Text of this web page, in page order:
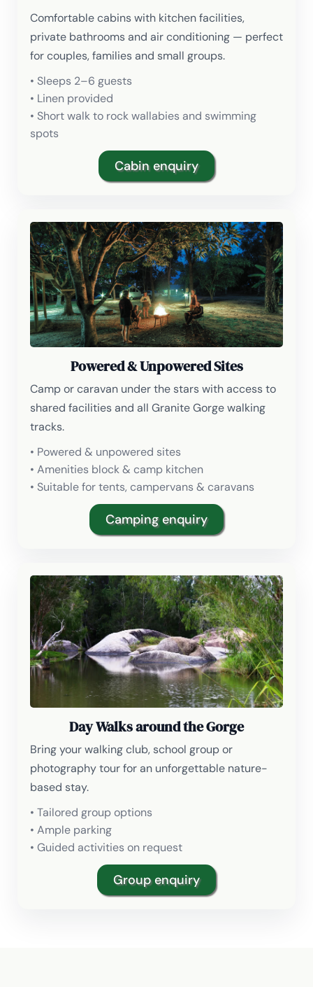
Comfortable cabins with kitchen facilities,
private bathrooms and air conditioning — perfect
for couples, families and small groups.
• Sleeps 2–6 guests
• Linen provided
• Short walk to rock wallabies and swimming
spots
Cabin enquiry
Powered & Unpowered Sites
Camp or caravan under the stars with access to
shared facilities and all Granite Gorge walking
tracks.
• Powered & unpowered sites
• Amenities block & camp kitchen
• Suitable for tents, campervans & caravans
Camping enquiry
Day Walks around the Gorge
Bring your walking club, school group or
photography tour for an unforgettable nature-
based stay.
• Tailored group options
• Ample parking
• Guided activities on request
Group enquiry